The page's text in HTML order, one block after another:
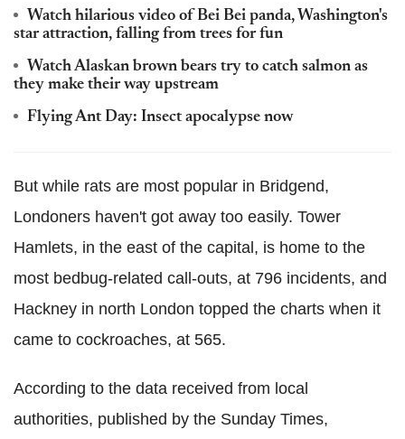
Watch hilarious video of Bei Bei panda, Washington's
star attraction, falling from trees for fun
Watch Alaskan brown bears try to catch salmon as
they make their way upstream
Flying Ant Day: Insect apocalypse now
But while rats are most popular in Bridgend,
Londoners haven't got away too easily. Tower
Hamlets, in the east of the capital, is home to the
most bedbug-related call-outs, at 796 incidents, and
Hackney in north London topped the charts when it
came to cockroaches, at 565.
According to the data received from local
authorities, published by the Sunday Times,